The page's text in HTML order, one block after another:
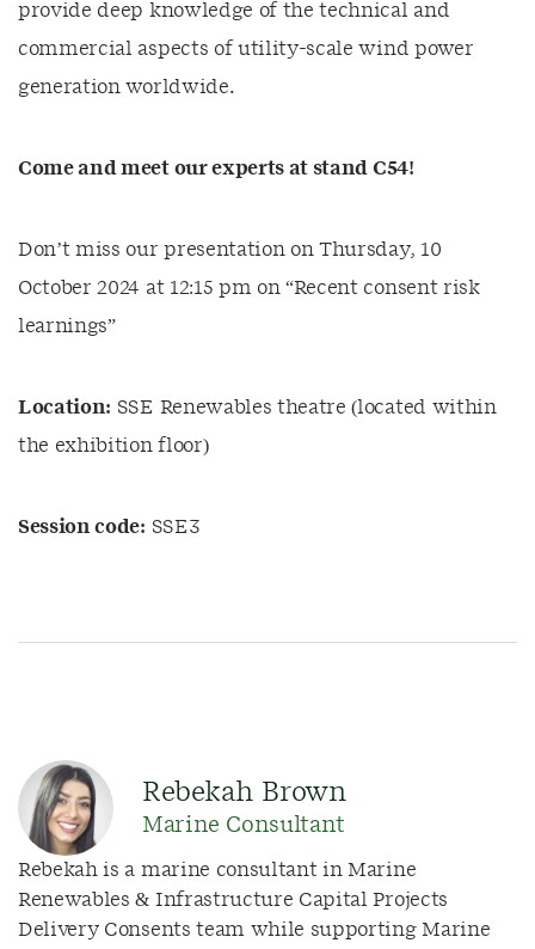
provide deep knowledge of the technical and
commercial aspects of utility-scale wind power
generation worldwide.
Come and meetour experts at stand C54!
Don’t miss our presentation on Thursday, 10
October 2024 at 12:15 pm on “Recent consent risk
learnings”
Location: SSE Renewables theatre (located within
the exhibition floor)
Session code: SSE3
Rebekah Brown
Marine Consultant
Rebekah is a marine consultant in Marine
Renewables & Infrastructure Capital Projects
Delivery Consents team while supporting Marine